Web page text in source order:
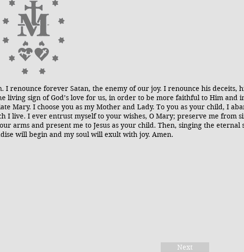
renounce forever Satan, the enemy of our joy. I renounce his deceits,
living sign of God’s love for us, in order to be more faithful to Him and
Mary. I choose you as my Mother and Lady. To you as your child, I
I live. I ever entrust myself to your wishes, O Mary; preserve me from
arms and present me to Jesus as your child. Then, singing the eternal
will begin and my soul will exult with joy. Amen.
Next